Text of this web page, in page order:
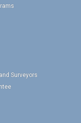
Surveyors